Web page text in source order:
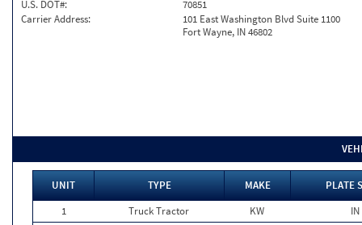
U.S. DOT#:
70851
Carrier Address:
101 East Washington Blvd Suite 1100
Fort Wayne, IN 46802
UNIT TYPE MAKE
PLATE
1
Truck Tractor KW
IN